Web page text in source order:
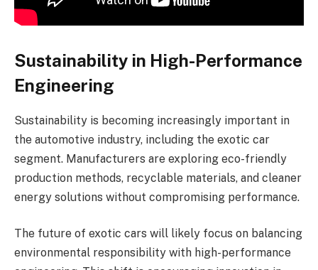
Sustainability in High-Performance
Engineering
Sustainability is becoming increasingly important in
the automotive industry, including the exotic car
segment. Manufacturers are exploring eco-friendly
production methods, recyclable materials, and cleaner
energy solutions without compromising performance.
The future of exotic cars will likely focus on balancing
environmental responsibility with high-performance